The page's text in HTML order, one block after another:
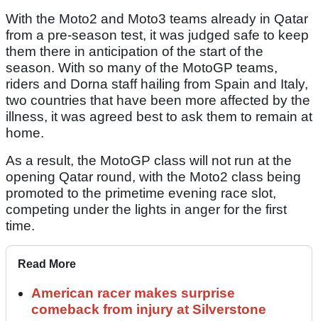
With the Moto2 and Moto3 teams already in Qatar
from a pre-season test, it was judged safe to keep
them there in anticipation of the start of the
season. With so many of the MotoGP teams,
riders and Dorna staff hailing from Spain and Italy,
two countries that have been more affected by the
illness, it was agreed best to ask them to remain at
home.
As a result, the MotoGP class will not run at the
opening Qatar round, with the Moto2 class being
promoted to the primetime evening race slot,
competing under the lights in anger for the first
time.
Read More
American racer makes surprise
comeback from injury at Silverstone